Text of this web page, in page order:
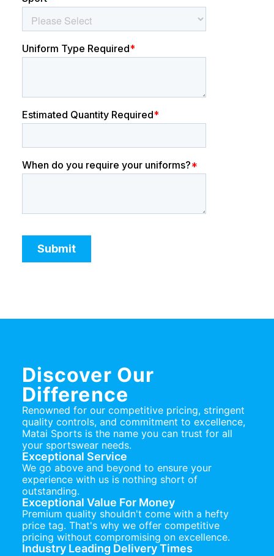
Discover Our
Difference
Renowned for our competitive pricing, stringent
quality controls, and commitment to excellence,
Matai Sports is the name you can trust for all
your sportswear needs.
Exceptional Service
We go above and beyond to ensure your
experience with us is nothing short of
outstanding.
Exceptional Value For Money
Premium quality shouldn't come with a hefty
price tag. That's why we offer competitive
pricing without compromising on excellence.
Industry Leading Delivery Times